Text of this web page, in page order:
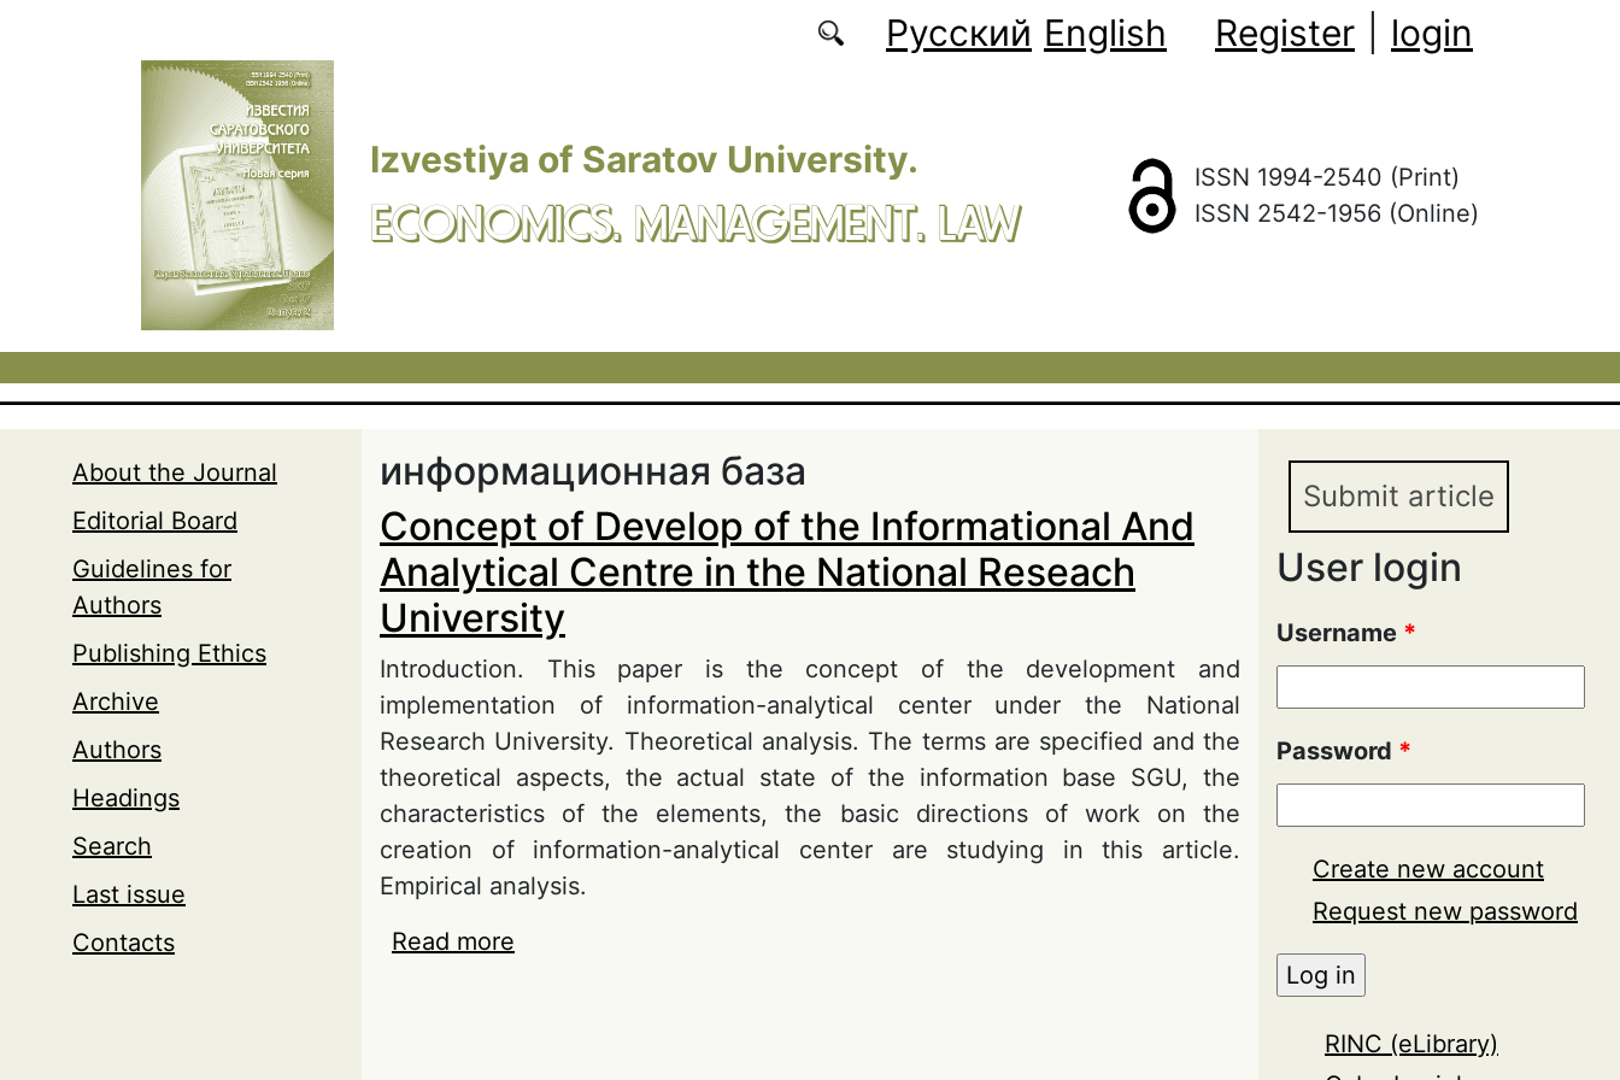
Русский English Register login
Izvestiya of Saratov University.
ECONOMICS. MANAGEMENT. LAW
ISSN 1994-2540 (Print)
ISSN 2542-1956 (Online)
About the Journal
Editorial Board
Guidelines for
Authors
Publishing Ethics
Archive
Authors
Headings
Search
Last issue
Contacts
информационная база
Concept of Develop of the Informational And
Analytical Centre in the National Reseach
University
Introduction. This paper is the concept of the development and
implementation of information-analytical center under the National
Research University. Theoretical analysis. The terms are specified and the
theoretical aspects, the actual state of the information base SGU, the
characteristics of the elements, the basic directions of work on the
creation of information-analytical center are studying in this article.
Empirical analysis.
Read more
Submit article
User login
Username *
Password *
Create new account
Request new password
RINC (eLibrary)